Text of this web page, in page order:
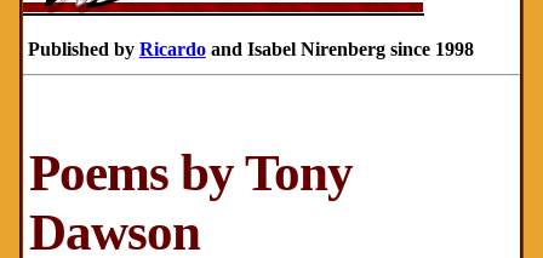
Published by Ricardoand Isabel Nirenberg since 1998
Poems by Tony
Dawson